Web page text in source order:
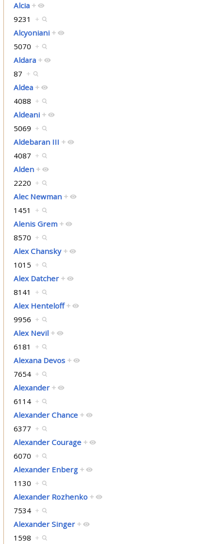
Alcia +
9231 +
Alcyoniani +
5070 +
Aldara +
87 +
Aldea +
4088 +
Aldeani +
5069 +
Aldebaran III +
4087 +
Alden +
2220 +
Alec Newman +
1451 +
Alenis Grem +
8570 +
Alex Chansky +
1015 +
Alex Datcher +
8141 +
Alex Henteloff +
9956 +
Alex Nevil +
6181 +
Alexana Devos +
7654 +
Alexander +
6114 +
Alexander Chance +
6377 +
Alexander Courage +
6070 +
Alexander Enberg +
1130 +
Alexander Rozhenko +
7534 +
Alexander Singer +
1598 +